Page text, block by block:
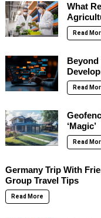
What
Read
Read
‘Magic’
Read
Germany Trip With
Group Travel Tips
Read More